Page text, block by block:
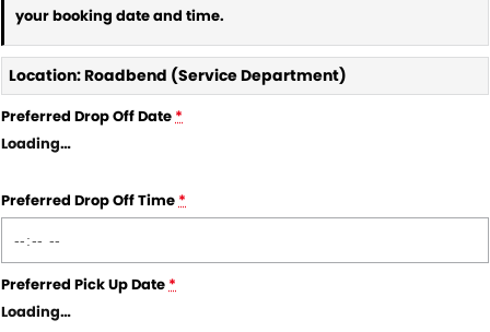
your booking date and time.
Location: Roadbend (Service Department)
Preferred Drop Off Date*
Loading…
Preferred Drop Off Time*
Preferred Pick Up Date*
Loading…